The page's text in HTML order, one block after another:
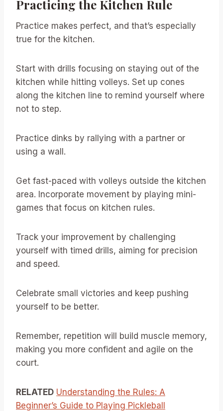
Practicing the Kitchen Rule
Practice makes perfect, and that’s especially
true for the kitchen.
Start with drills focusing on staying out of the
kitchen while hitting volleys. Set up cones
along the kitchen line to remind yourself where
not to step.
Practice dinks by rallying with a partner or
using a wall.
Get fast-paced with volleys outside the kitchen
area. Incorporate movement by playing mini-
games that focus on kitchen rules.
Track your improvement by challenging
yourself with timed drills, aiming for precision
and speed.
Celebrate small victories and keep pushing
yourself to be better.
Remember, repetition will build muscle memory,
making you more confident and agile on the
court.
RELATED Understanding the Rules: A
Beginner’s Guide to Playing Pickleball